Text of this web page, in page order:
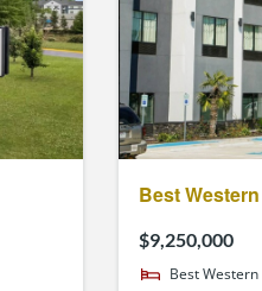
Best
$9,250,000
Best